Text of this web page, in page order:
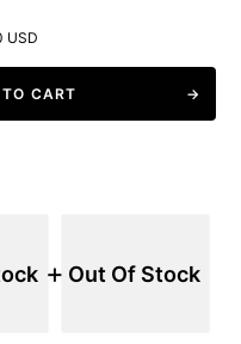
USD
CART
+ Out Of Stock